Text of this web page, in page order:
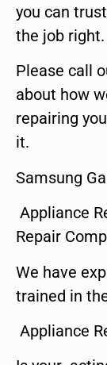
you can
the job right.
Please call
about how
repairing
it.
Samsung
Appliance
Repair
We have
trained in
Appliance